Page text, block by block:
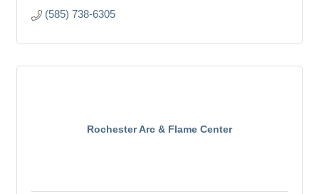
(585) 738-6305
Rochester Arc & Flame Center